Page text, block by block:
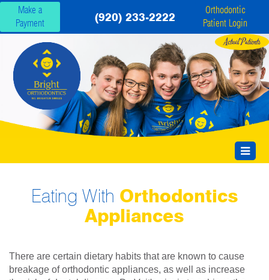
Make a
Payment
(920) 233-2222
Orthodontic
Patient Login
Eating With Orthodontics
Appliances
There are certain dietary habits that are known to cause
breakage of orthodontic appliances, as well as increase